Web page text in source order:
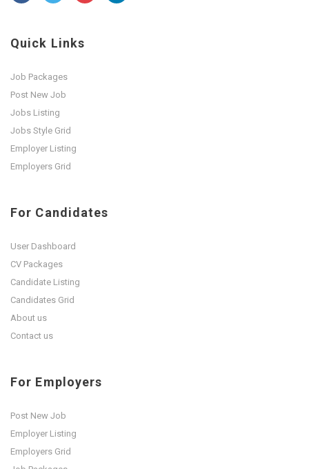
Quick Links
Job Packages
Post New Job
Jobs Listing
Jobs Style Grid
Employer Listing
Employers Grid
For Candidates
User Dashboard
CV Packages
Candidate Listing
Candidates Grid
About us
Contact us
For Employers
Post New Job
Employer Listing
Employers Grid